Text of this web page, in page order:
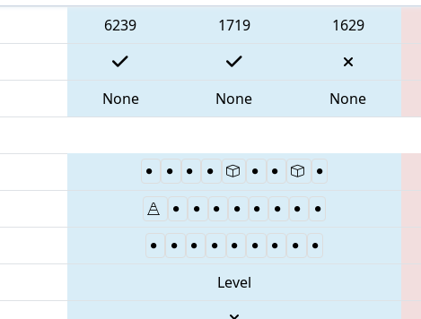
6239 1719 1629
None None None
Level